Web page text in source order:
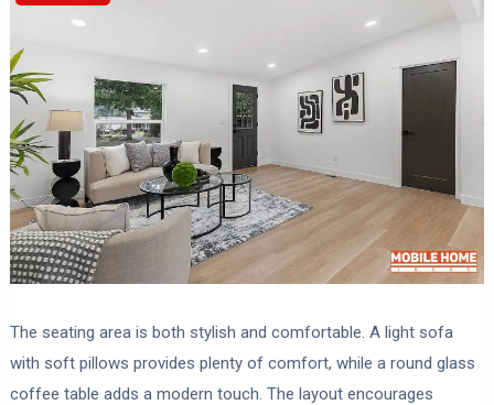
The seating area is both stylish and comfortable. A light sofa
with soft pillows provides plenty of comfort, while a round glass
coffee table adds a modern touch. The layout encourages